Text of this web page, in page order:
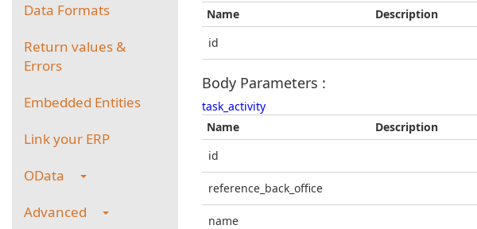
Data Formats
Return values &
Errors
Embedded Entities
Link your ERP
OData
Advanced
Name Description
id
Body Parameters :
task_activity
Name
Description
id
reference_back_office
name